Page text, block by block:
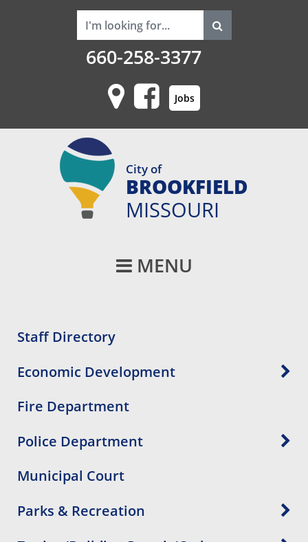
660-258-3377
Jobs
Main
City of
BROOKFIELD
MISSOURI
MENU
Staff Directory
Economic Development
Fire Department
Police Department
Municipal Court
Parks & Recreation